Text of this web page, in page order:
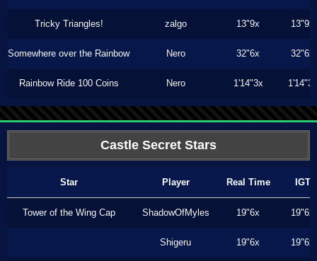
Tricky Triangles! zalgo 13"9x 13"9x
Somewhere over the Rainbow Nero 32"6x 32"6x
Rainbow Ride 100 Coins Nero 1'14"3x 1'14"3x
Castle Secret Stars
Star Player Real Time IGT
Tower of the Wing Cap ShadowOfMyles 19"6x 19"6x
Shigeru 19"6x 19"6x